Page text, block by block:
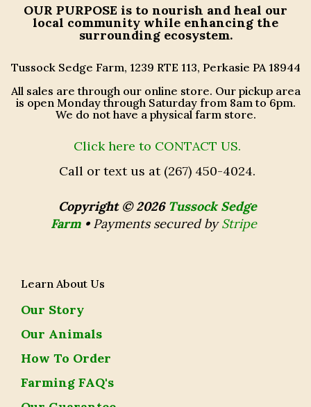
OUR PURPOSE is to nourish and heal our
local community while enhancing the
surrounding ecosystem.
Tussock Sedge Farm, 1239 RTE 113, Perkasie PA 18944
All sales are through our online store. Our pickup area
is open Monday through Saturday from 8am to 6pm.
We do not have a physical farm store.
Click here to CONTACT US.
Call or text us at (267) 450-4024.
Copyright © 2026 Tussock Sedge
Farm • Payments secured byStripe
Learn About Us
Our Story
Our Animals
How To Order
Farming FAQ's